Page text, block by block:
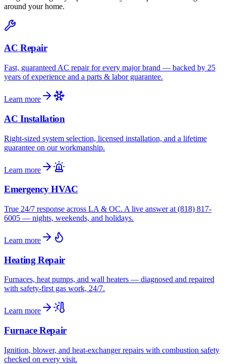
around your home.
AC Repair
Fast, guaranteed AC repair for every major brand — backed by 25
years of experience and a parts & labor guarantee.
Learn more
AC Installation
Right-sized system selection, licensed installation, and a lifetime
guarantee on our workmanship.
Learn more
Emergency HVAC
True 24/7 response across LA & OC. A live answer at (818) 817-
6005 — nights, weekends, and holidays.
Learn more
Heating Repair
Furnaces, heat pumps, and wall heaters — diagnosed and repaired
with safety-first gas work, 24/7.
Learn more
Furnace Repair
Ignition, blower, and heat-exchanger repairs with combustion safety
checked on every visit.